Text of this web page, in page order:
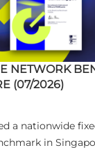
NETWORK
(07/2026)
a nationwide
in